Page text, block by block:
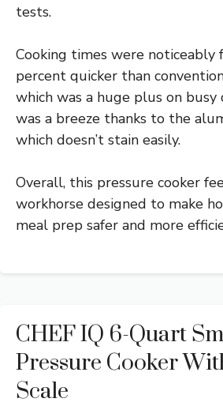
tests.
Cooking times were
percent quicker than
which was a huge plus on busy
was a breeze thanks to the
which doesn’t stain easily.
Overall, this pressure cooker
workhorse designed to make
meal prep safer and more
CHEF IQ 6-Quart
Pressure Cooker
Scale